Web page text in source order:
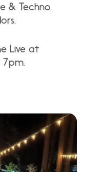
& Techno.
Live at
7pm.